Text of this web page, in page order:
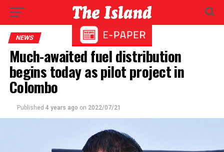
NEWS
Much-awaited fuel distribution
begins today as pilot project in
Colombo
Published 4 years ago on 2022/07/21